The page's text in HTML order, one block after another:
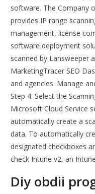
software. The Company
provides IP range
management, license
software deployment
scanned by Lansweeper
MarketingTracer SEO
and agencies. Manage
Step 4: Select the
Microsoft Cloud Service
automatically create a
data. To automatically
designated checkboxes
check Intune v2, an
Diy obdii